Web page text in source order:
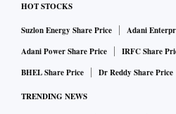
HOT STOCKS
Suzlon Energy Share Price
Adani
Adani Power Share Price
IRFC Share
BHEL Share Price
Dr Reddy Share Price
TRENDING NEWS